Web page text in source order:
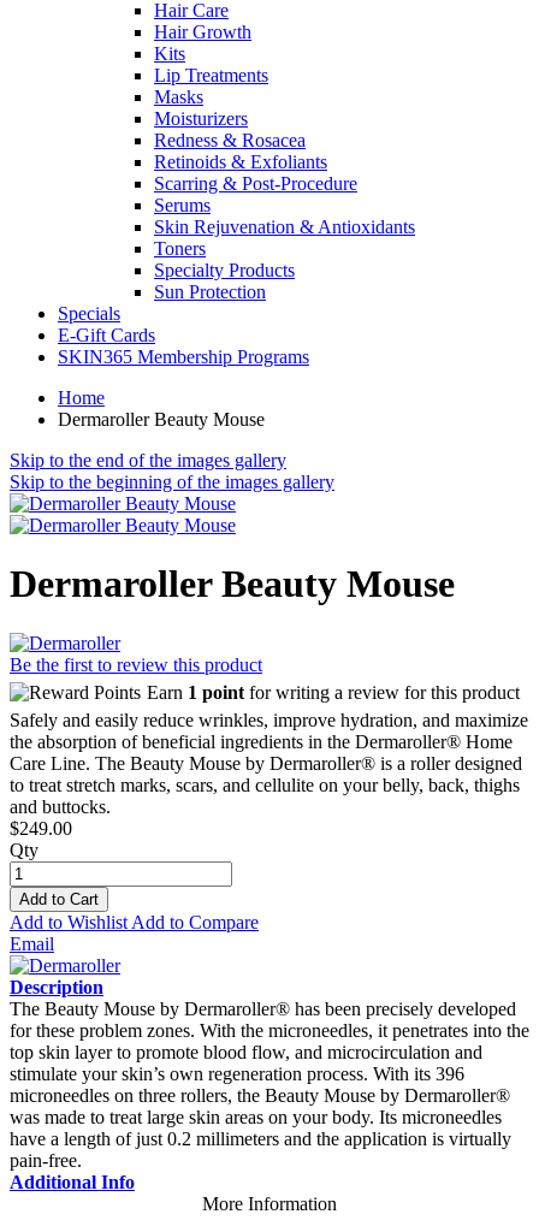
Hair Care
Hair Growth
Kits
Lip Treatments
Masks
Moisturizers
Redness & Rosacea
Retinoids & Exfoliants
Scarring & Post-Procedure
Serums
Skin Rejuvenation & Antioxidants
Toners
Specialty Products
Sun Protection
Specials
E-Gift Cards
SKIN365 Membership Programs
Home
Dermaroller Beauty Mouse
Skip to the end of the images gallery
Skip to the beginning of the images gallery
Dermaroller Beauty Mouse
Be the first to review this product
Earn 1 point for writing a review for this product
Safely and easily reduce wrinkles, improve hydration, and maximize
the absorption of beneficial ingredients in the Dermaroller® Home
Care Line. The Beauty Mouse by Dermaroller® is a roller designed
to treat stretch marks, scars, and cellulite on your belly, back, thighs
and buttocks.
$249.00
Qty
Add to Cart
Add to Wishlist Add to Compare
Email
Description
The Beauty Mouse by Dermaroller® has been precisely developed
for these problem zones. With the microneedles, it penetrates into the
top skin layer to promote blood flow, and microcirculation and
stimulate your skin’s own regeneration process. With its 396
microneedles on three rollers, the Beauty Mouse by Dermaroller®
was made to treat large skin areas on your body. Its microneedles
have a length of just 0.2 millimeters and the application is virtually
pain-free.
Additional Info
More Information